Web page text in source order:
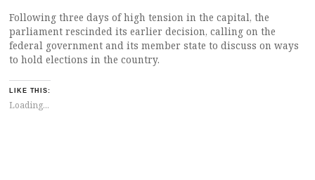
Following three days of high tension in the capital, the
parliament rescinded its earlier decision, calling on the
federal government and its member state to discuss on ways
to hold elections in the country.
LIKE THIS:
Loading...